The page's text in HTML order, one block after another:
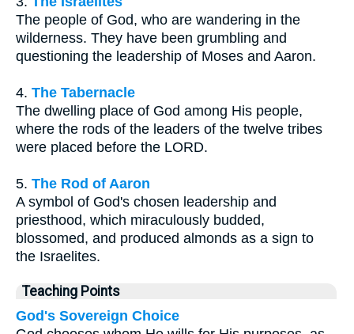
The people of God, who are wandering in the
wilderness. They have been grumbling and
questioning the leadership of Moses and Aaron.
4. The Tabernacle
The dwelling place of God among His people,
where the rods of the leaders of the twelve tribes
were placed before the LORD.
5. The Rod of Aaron
A symbol of God's chosen leadership and
priesthood, which miraculously budded,
blossomed, and produced almonds as a sign to
the Israelites.
Teaching Points
God's Sovereign Choice